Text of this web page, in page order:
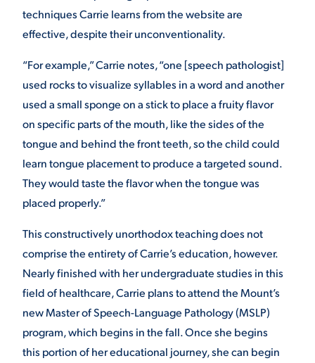
techniques Carrie learns from the website are
effective, despite their unconventionality.
“For example,” Carrie notes, “one [speech pathologist]
used rocks to visualize syllables in a word and another
used a small sponge on a stick to place a fruity flavor
on specific parts of the mouth, like the sides of the
tongue and behind the front teeth, so the child could
learn tongue placement to produce a targeted sound.
They would taste the flavor when the tongue was
placed properly.”
This constructively unorthodox teaching does not
comprise the entirety of Carrie’s education, however.
Nearly finished with her undergraduate studies in this
field of healthcare, Carrie plans to attend the Mount’s
new Master of Speech-Language Pathology (MSLP)
program, which begins in the fall. Once she begins
this portion of her educational journey, she can begin